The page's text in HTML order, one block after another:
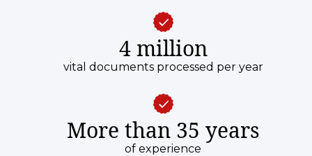
4 million
vital documents processed per year
More than 35 years
of experience